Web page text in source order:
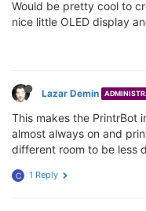
Would be pretty cool to
nice little OLED display
Lazar Demin
This makes the PrintrBot
almost always on and
different room to be less
C 1 Reply